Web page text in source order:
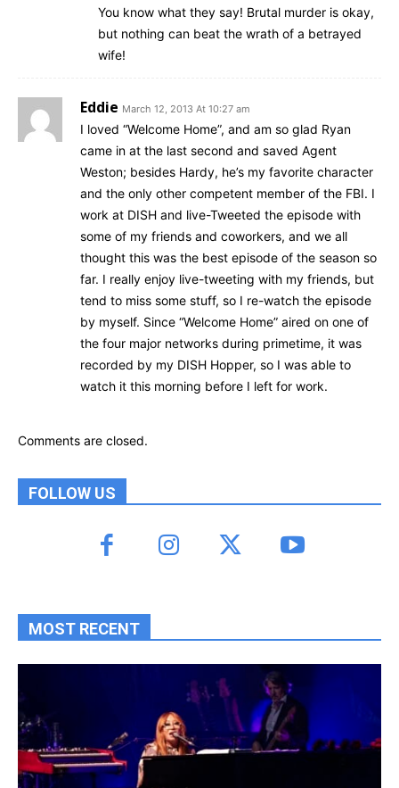
You know what they say! Brutal murder is okay,
but nothing can beat the wrath of a betrayed
wife!
Eddie March 12, 2013 At 10:27 am
I loved “Welcome Home”, and am so glad Ryan
came in at the last second and saved Agent
Weston; besides Hardy, he’s my favorite character
and the only other competent member of the FBI. I
work at DISH and live-Tweeted the episode with
some of my friends and coworkers, and we all
thought this was the best episode of the season so
far. I really enjoy live-tweeting with my friends, but
tend to miss some stuff, so I re-watch the episode
by myself. Since “Welcome Home” aired on one of
the four major networks during primetime, it was
recorded by my DISH Hopper, so I was able to
watch it this morning before I left for work.
Comments are closed.
FOLLOW US
MOST RECENT